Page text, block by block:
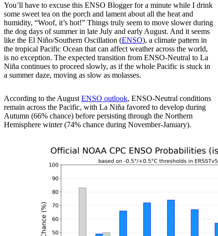
You’ll have to excuse this ENSO Blogger for a minute while I drink
some sweet tea on the porch and lament about all the heat and
humidity, “Woof, it’s hot!” Things truly seem to move slower during
the dog days of summer in late July and early August. And it seems
like the El Niño/Southern Oscillation (ENSO), a climate pattern in
the tropical Pacific Ocean that can affect weather across the world,
is no exception. The expected transition from ENSO-Neutral to La
Niña continues to proceed slowly, as if the whole Pacific is stuck in
a summer daze, moving as slow as molasses.
According to the August ENSO outlook, ENSO-Neutral conditions
remain across the Pacific, with La Niña favored to develop during
Autumn (66% chance) before persisting through the Northern
Hemisphere winter (74% chance during November-January).